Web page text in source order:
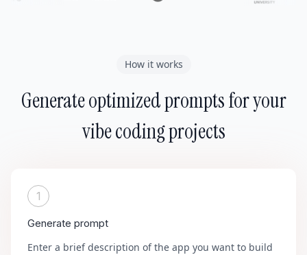
How it works
Generate optimized prompts for your
vibe coding projects
1
Generate prompt
Enter a brief description of the app you want to build